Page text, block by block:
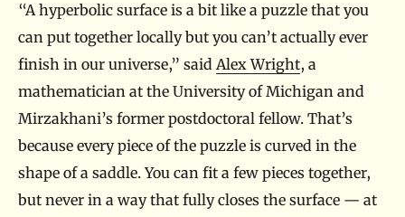
“A hyperbolic surface is a bit like a puzzle that you
can put together locally but you can’t actually ever
finish in our universe,” saidAlex Wright, a
mathematician at the University of Michigan and
Mirzakhani’s former postdoctoral fellow. That’s
because every piece of the puzzle is curved in the
shape of a saddle. You can fit a few pieces together,
but never in a way that fully closes the surface — at